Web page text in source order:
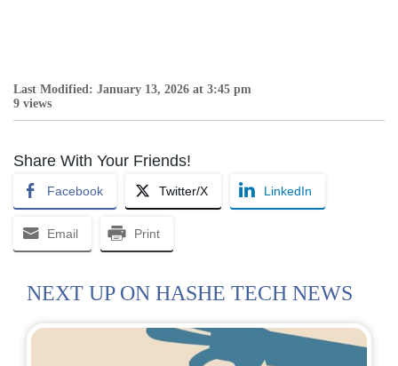
Last Modified: January 13, 2026 at 3:45 pm
9 views
Share With Your Friends!
Facebook Twitter/X LinkedIn
Email Print
NEXT UP ON HASHE TECH NEWS